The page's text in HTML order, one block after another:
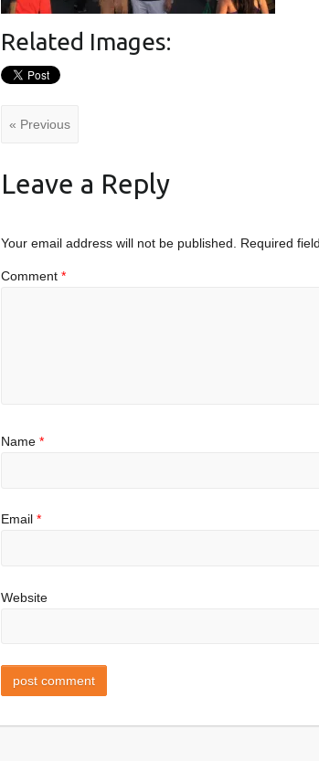
Related Images:
« Previous
Leave a Reply
Your email address will not be published. Required
Comment*
Name*
Email*
Website